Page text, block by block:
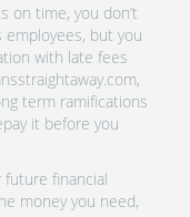
on time, you don’t
employees, but you
with late fees
term ramifications
it before you
future financial
money you need,